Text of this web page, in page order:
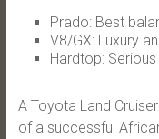
Prado: Best
V8/GX: Luxury
Hardtop:
A Toyota Land
of a successful